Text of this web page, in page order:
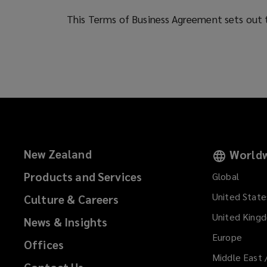
services
business.
This Terms of Business Agreement sets
New Zealand
Products and Services
Culture & Careers
News & Insights
Offices
Global
United
United
Europe
Middle East